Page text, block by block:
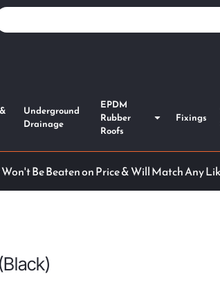
Underground
Drainage
EPDM
Rubber
Roofs
Fixings
Be Beaten on Price & Will Match Any